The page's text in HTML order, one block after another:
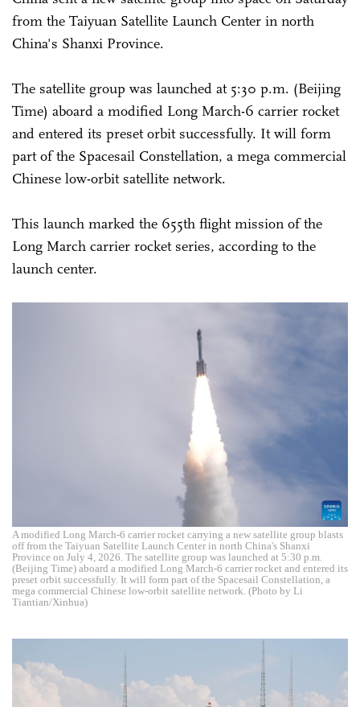
from the Taiyuan Satellite Launch Center in north
China's Shanxi Province.
The satellite group was launched at 5:30 p.m. (Beijing
Time) aboard a modified Long March-6 carrier rocket
and entered its preset orbit successfully. It will form
part of the Spacesail Constellation, a mega commercial
Chinese low-orbit satellite network.
This launch marked the 655th flight mission of the
Long March carrier rocket series, according to the
launch center.
A modified Long March-6 carrier rocket carrying a new satellite group blasts
off from the Taiyuan Satellite Launch Center in north China's Shanxi
Province on July 4, 2026. The satellite group was launched at 5:30 p.m.
(Beijing Time) aboard a modified Long March-6 carrier rocket and entered its
preset orbit successfully. It will form part of the Spacesail Constellation, a
mega commercial Chinese low-orbit satellite network. (Photo by Li
Tiantian/Xinhua)